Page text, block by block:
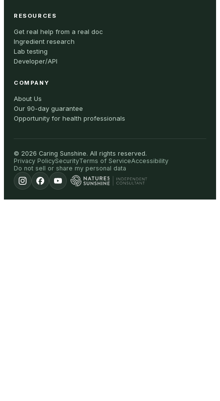
RESOURCES
Get real help from a real doc
Ingredient research
Lab testing
Developer/API
COMPANY
About Us
Our 90-day guarantee
Opportunity for health professionals
© 2026 Caring Sunshine. All rights reserved.
Privacy PolicySecurityTerms of ServiceAccessibility
Do not sell or share my personal data